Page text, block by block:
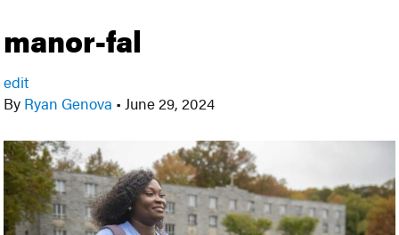
manor-fal
edit
By Ryan Genova • June 29, 2024